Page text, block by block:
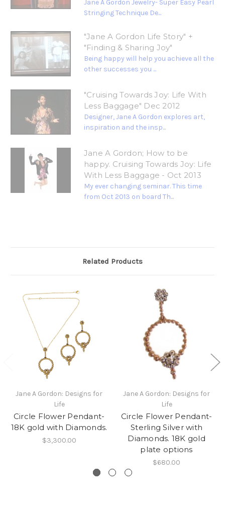
Jane A Gordon Jewelry- Super Easy Pearl
Stringing Technique De...
"Jane A Gordon Life Story" +
"Finding & Sharing Joy"
Being happy will help you achieve all the
other successes you ...
"Cruising Towards Joy: Life With
Less Baggage" Dec 2012
Designer, Jane A Gordon explores art,
inspiration and the insp...
Jane A Gordon; How to be
happy. Cruising Towards Joy: Life
With Less Baggage - Oct 2013
My ever changing seminar. This time
from Oct 2013 on board Th...
Related Products
Jane A Gordon: Designs for
Life
Circle Flower Pendant-
18K gold with Diamonds.
$3,300.00
Jane A Gordon: Designs for
Life
Circle Flower Pendant-
Sterling Silver with
Diamonds. 18K gold
plate options
$680.00